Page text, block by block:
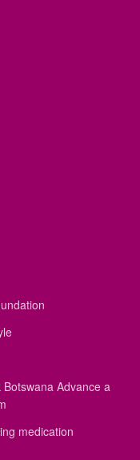
Advance a
medication